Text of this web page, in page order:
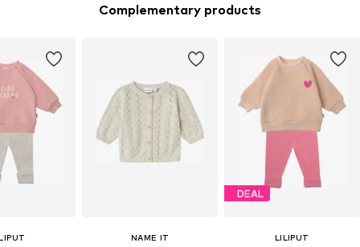
Complementary products
NAME IT
DEAL
LILIPUT